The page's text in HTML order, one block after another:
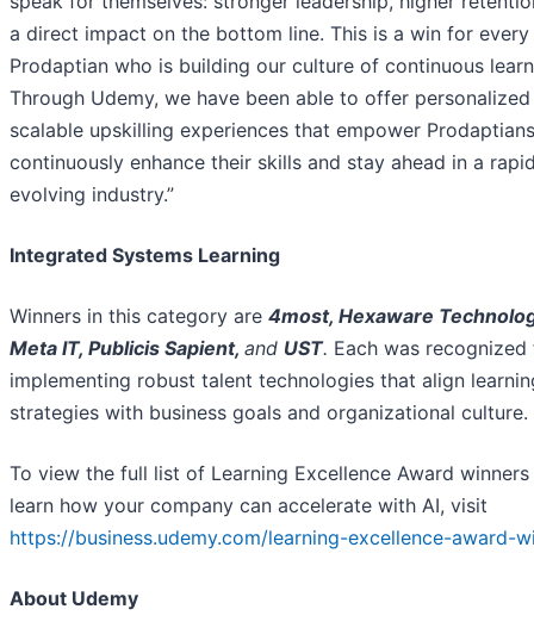
a direct impact on the bottom line. This is a win for every
Prodaptian who is building our culture of continuous
Through Udemy, we have been able to offer
scalable upskilling experiences that empower
continuously enhance their skills and stay ahead in a
evolving industry.”
Integrated Systems Learning
Winners in this category are 4most, Hexaware
Meta IT, Publicis Sapient, and UST. Each was recognized
implementing robust talent technologies that align
strategies with business goals and organizational culture.
To view the full list of Learning Excellence Award winners
learn how your company can accelerate with AI, visit
https://business.udemy.com/learning-excellence-award-
About Udemy